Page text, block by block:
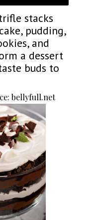
stacks
pudding,
and
a dessert
buds to
bellyfull.net